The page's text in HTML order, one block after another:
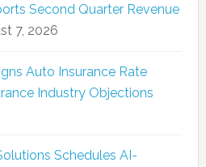
Second Quarter Revenue
7, 2026
Auto Insurance Rate
Industry Objections
Schedules AI-